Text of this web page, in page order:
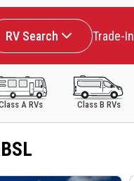
RV Search Trade-In
A RVs Class B RVs